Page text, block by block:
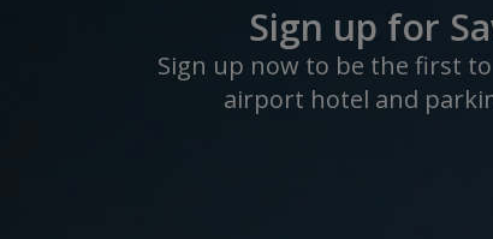
Sign up for
Sign up now to be the first
airport hotel and